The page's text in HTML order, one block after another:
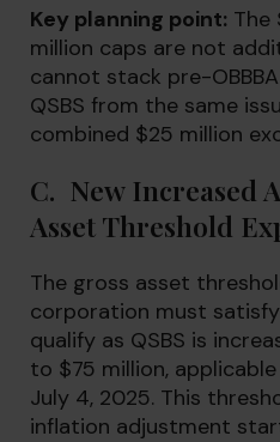
Key planning point: The
million caps are not
cannot stack pre-
QSBS from the same
combined $25 million
C. New Increased
Asset Threshold
The gross asset
corporation must
qualify as QSBS is
to $75 million,
July 4, 2025. This
inflation adjustment